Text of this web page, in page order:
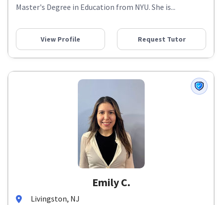
Master's Degree in Education from NYU. She is...
View Profile Request Tutor
Emily C.
Livingston, NJ